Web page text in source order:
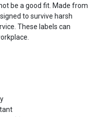
be a good fit. Made from
to survive harsh
These labels can